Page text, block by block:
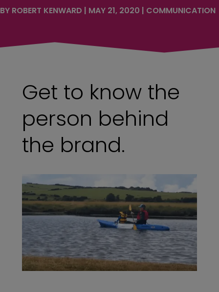
BY ROBERT KENWARD | MAY 21, 2020 | COMMUNICATION
Get to know the
person behind
the brand.